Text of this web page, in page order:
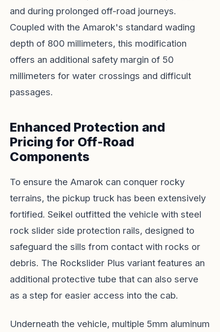
and during prolonged off-road journeys.
Coupled with the Amarok's standard wading
depth of 800 millimeters, this modification
offers an additional safety margin of 50
millimeters for water crossings and difficult
passages.
Enhanced Protection and
Pricing for Off-Road
Components
To ensure the Amarok can conquer rocky
terrains, the pickup truck has been extensively
fortified. Seikel outfitted the vehicle with steel
rock slider side protection rails, designed to
safeguard the sills from contact with rocks or
debris. The Rockslider Plus variant features an
additional protective tube that can also serve
as a step for easier access into the cab.
Underneath the vehicle, multiple 5mm aluminum